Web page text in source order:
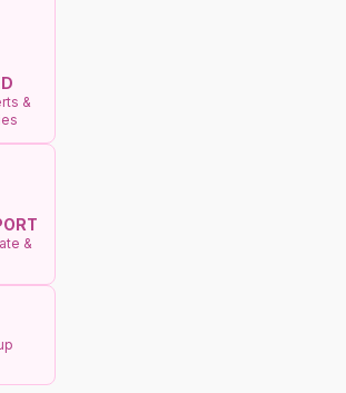
&
&